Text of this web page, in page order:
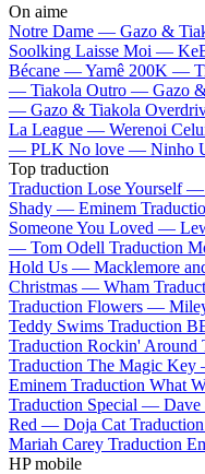
On aime
Notre Dame — Gazo &
Soolking Laisse Moi —
Bécane —Yamê 200K —
— Tiakola Outro — Gazo
— Gazo & Tiakola
La League — Werenoi
— PLK No love — Ninho
Top traduction
Traduction Lose Yourself —
Shady — Eminem
Someone You Loved —
— Tom Odell Traduction
Hold Us — Macklemore
Christmas — Wham
Traduction Flowers —
Teddy Swims Traduction
Traduction Rockin' Around
Traduction The Magic
Eminem Traduction What
Traduction Special — Dave
Red — Doja Cat
Mariah Carey Traduction
HP mobile